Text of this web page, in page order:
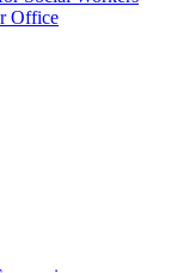
Office